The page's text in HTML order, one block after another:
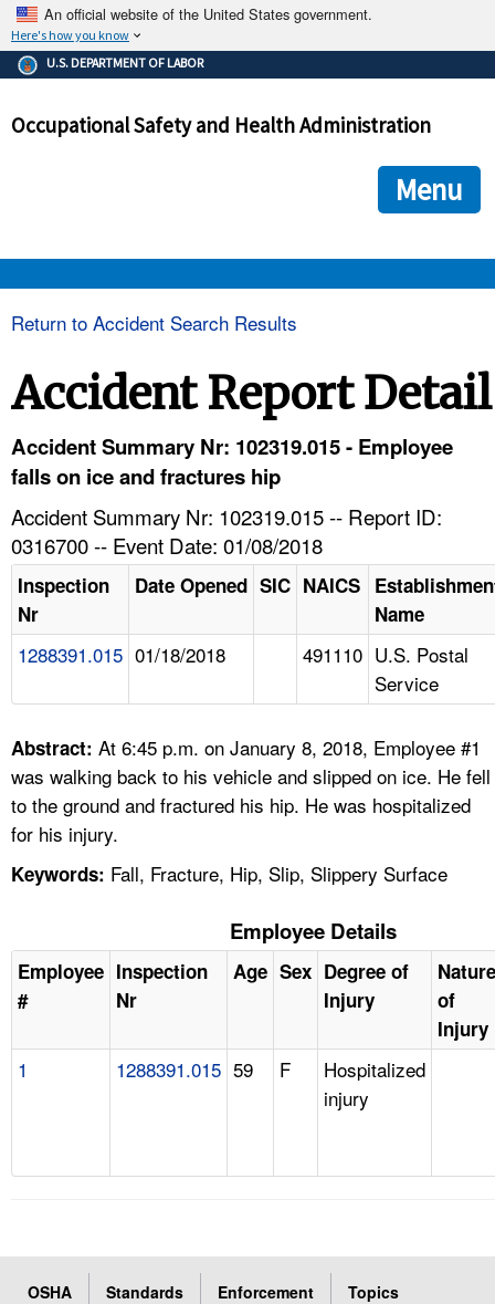
An official website of the United States government.
Here's how you know
The .gov means it's official.
Federal government websites often end in .gov or .mil. Before
government site.
ensures that you are connecting to the official
and that any information you provide is encrypted and
U.S. DEPARTMENT OF LABOR
Occupational Safety and Health Administration
Menu
HELP AND RESOURCES
FAQ
A TO Z INDEX
Return to Accident Search Results
Accident Report Detail
Accident Summary Nr: 102319.015 - Employee
falls on ice and fractures hip
Accident Summary Nr: 102319.015 -- Report ID:
0316700 -- Event Date: 01/08/2018
Inspection
Nr
Date Opened SIC NAICS
Name
1288391.015 01/18/2018 491110 U.S. Postal
Service
Abstract: At 6:45 p.m. on January 8, 2018, Employee #1
was walking back to his vehicle and slipped on ice. He fell
to the ground and fractured his hip. He was hospitalized
for his injury.
Keywords: Fall, Fracture, Hip, Slip, Slippery Surface
Employee Details
Employee
#
Inspection
Nr
Age Sex Degree of
Injury
Nature
of
Injury
1 1288391.015 59 F
Hospitalized
injury
OSHA Standards Enforcement
Topics